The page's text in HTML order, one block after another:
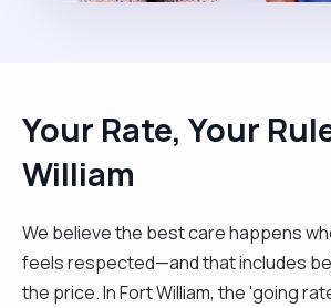
Your Rate, Your
William
We believe the best care happens
feels respected—and that includes
the price. In Fort William, the 'going